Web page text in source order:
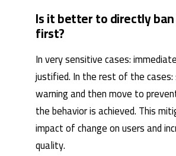
Is it better to directly
first?
In very sensitive cases:
justified. In the rest of the
warning and then move to
the behavior is achieved. This
impact of change on users and
quality.